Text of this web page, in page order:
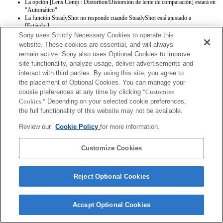
La opción [Lens Comp.: Distortion/Distorsión de lente de comparación] estará en
"Automático"
La función SteadyShot no responde cuando SteadyShot está ajustado a
[Estándar].
Terms of Use Contact Us
Sony uses Strictly Necessary Cookies to operate this
website. These cookies are essential, and will always
remain active. Sony also uses Optional Cookies to improve
site functionality, analyze usage, deliver advertisements and
interact with third parties. By using this site, you agree to
the placement of Optional Cookies. You can manage your
cookie preferences at any time by clicking "Customize
Cookies." Depending on your selected cookie preferences,
the full functionality of this website may not be available.
Review our Cookie Policyfor more information.
Customize Cookies
Reject Optional Cookies
Accept Optional Cookies